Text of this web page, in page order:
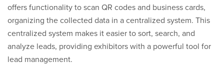
offers functionality to scan QR codes and business cards,
organizing the collected data in a centralized system. This
centralized system makes it easier to sort, search, and
analyze leads, providing exhibitors with a powerful tool for
lead management.